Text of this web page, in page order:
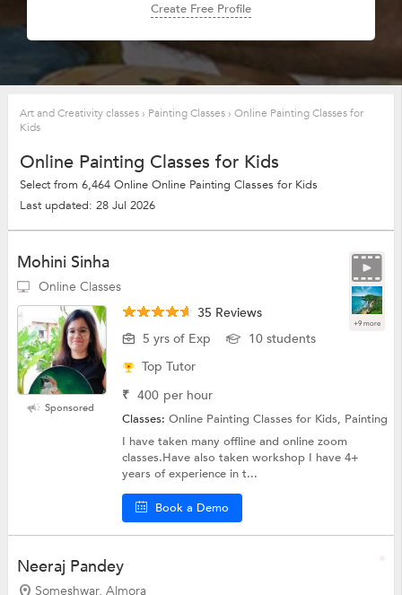
Create Free Profile
Art and Creativity classes › Painting Classes › Online Painting Classes for
Kids
Online Painting Classes for Kids
Select from 6,464 Online Online Painting Classes for Kids
Last updated: 28 Jul 2026
Mohini Sinha
Online Classes
+9 more
Sponsored
35 Reviews
5 yrs of Exp
10 students
Top Tutor
₹ 400 per hour
Classes:Online Painting Classes for Kids, Painting
I have taken many offline and online zoom
classes.Have also taken workshop I have 4+
years of experience in t...
Book a Demo
Neeraj Pandey
Someshwar, Almora